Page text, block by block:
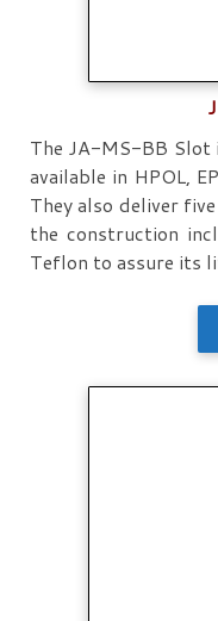
The JA-MS-BB Slot
available in HPOL,
They also deliver
the construction
Teflon to assure its